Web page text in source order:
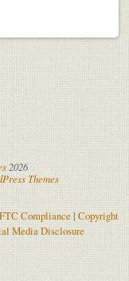
2026
Themes
FTC Compliance | Copyright
Media Disclosure